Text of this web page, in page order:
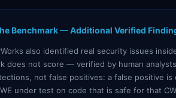
Benchmark — Additional Verified
also identified real security issues
does not score — verified by human
not false positives: a false positive
under test on code that is safe for that